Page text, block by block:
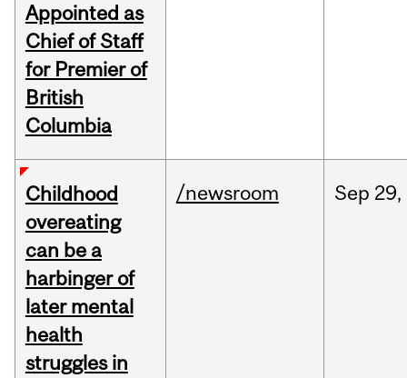
Appointed as
Chief of Staff
for Premier of
British
Columbia
Childhood
overeating
can be a
harbinger of
later mental
health
struggles in
/newsroom Sep 29,